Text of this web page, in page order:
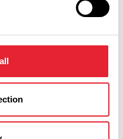
Duration
0
performance info